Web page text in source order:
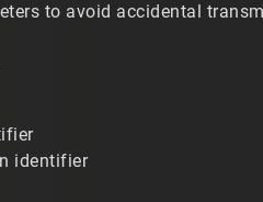
to avoid accidental
identifier